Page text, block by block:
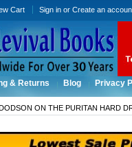
Cart Sign in orCreate an
& Returns Blog Privacy
ON THE PURITAN HARD